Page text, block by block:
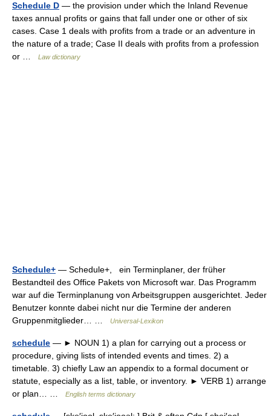
Schedule D — the provision under which the Inland Revenue
taxes annual profits or gains that fall under one or other of six
cases. Case 1 deals with profits from a trade or an adventure in
the nature of a trade; Case II deals with profits from a profession
or …
Law dictionary
Schedule+ — Schedule+, ein Terminplaner, der früher
Bestandteil des Office Pakets von Microsoft war. Das Programm
war auf die Terminplanung von Arbeitsgruppen ausgerichtet. Jeder
Benutzer konnte dabei nicht nur die Termine der anderen
Gruppenmitglieder… …
Universal-Lexikon
schedule — ► NOUN 1) a plan for carrying out a process or
procedure, giving lists of intended events and times. 2) a
timetable. 3) chiefly Law an appendix to a formal document or
statute, especially as a list, table, or inventory. ► VERB 1) arrange
or plan… …
English terms dictionary